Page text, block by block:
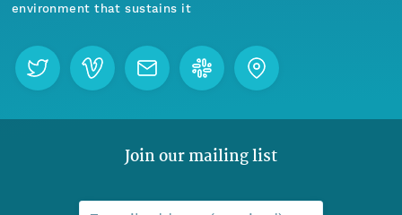
environment that sustains it
Join our mailing list